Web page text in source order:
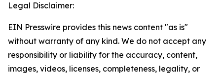
Legal Disclaimer:
EIN Presswire provides this news content "as is"
without warranty of any kind. We do not accept any
responsibility or liability for the accuracy, content,
images, videos, licenses, completeness, legality, or